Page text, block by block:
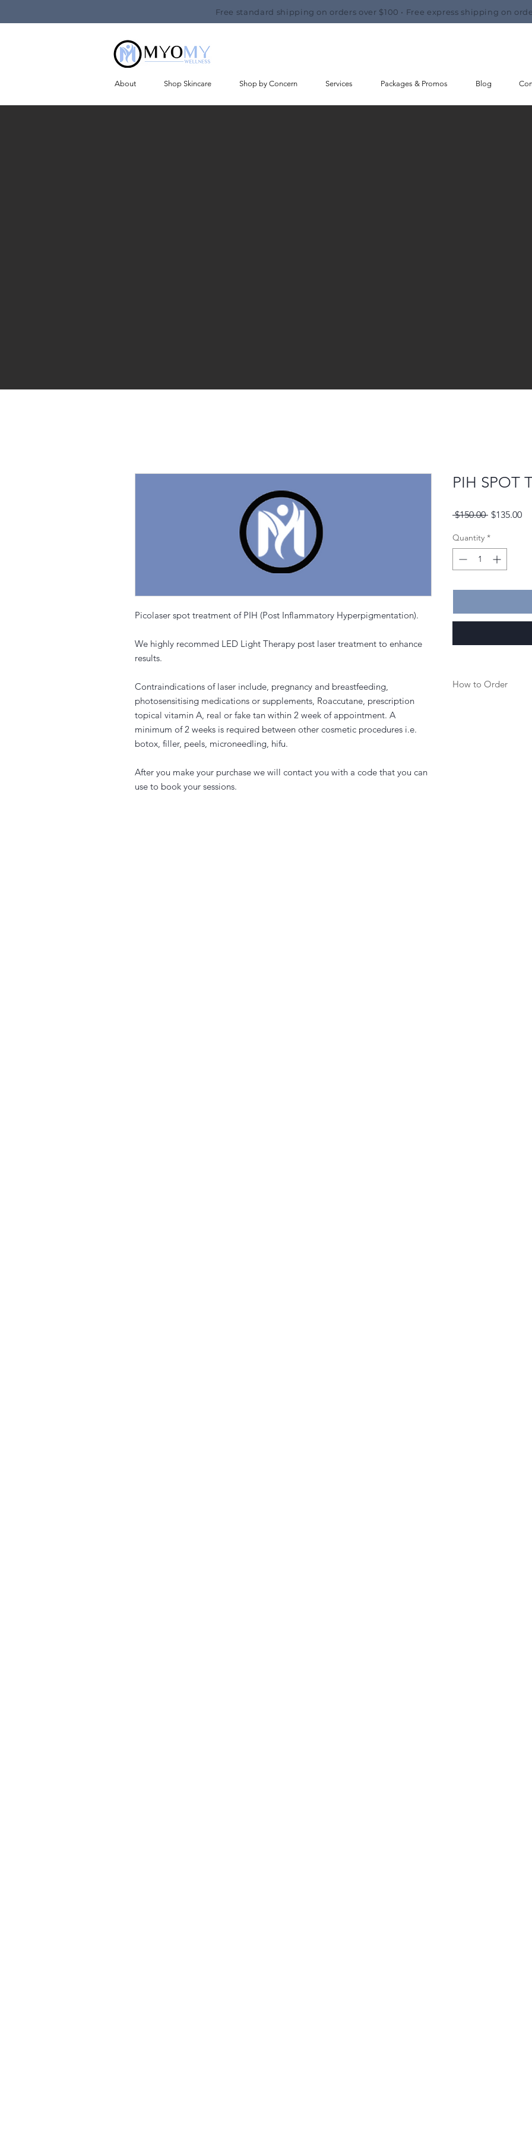
Free standard shipping on orders over $100 • Free express shipping on
About Shop Skincare Shop by Concern Services Packages & Promos Blog
Picolaser spot treatment of PIH (Post Inflammatory Hyperpigmentation).
We highly recommed LED Light Therapy post laser treatment to enhance
results.
Contraindications of laser include, pregnancy and breastfeeding,
photosensitising medications or supplements, Roaccutane, prescription
topical vitamin A, real or fake tan within 2 week of appointment. A
minimum of 2 weeks is required between other cosmetic procedures i.e.
botox, filler, peels, microneedling, hifu.
After you make your purchase we will contact you with a code that you can
use to book your sessions.
PIH SPOT
$150.00 Regular
$135.00
Quantity *
How to Order